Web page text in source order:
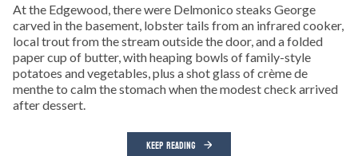
At the Edgewood, there were Delmonico steaks George
carved in the basement, lobster tails from an infrared cooker,
local trout from the stream outside the door, and a folded
paper cup of butter, with heaping bowls of family-style
potatoes and vegetables, plus a shot glass of crème de
menthe to calm the stomach when the modest check arrived
after dessert.
KEEP READING